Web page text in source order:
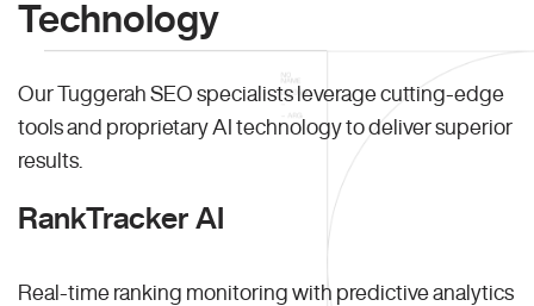
Technology
Our Tuggerah SEO specialists leverage cutting-edge
tools and proprietary AI technology to deliver superior
results.
RankTracker AI
Real-time ranking monitoring with predictive analytics